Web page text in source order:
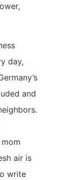
day,
and
air is
write